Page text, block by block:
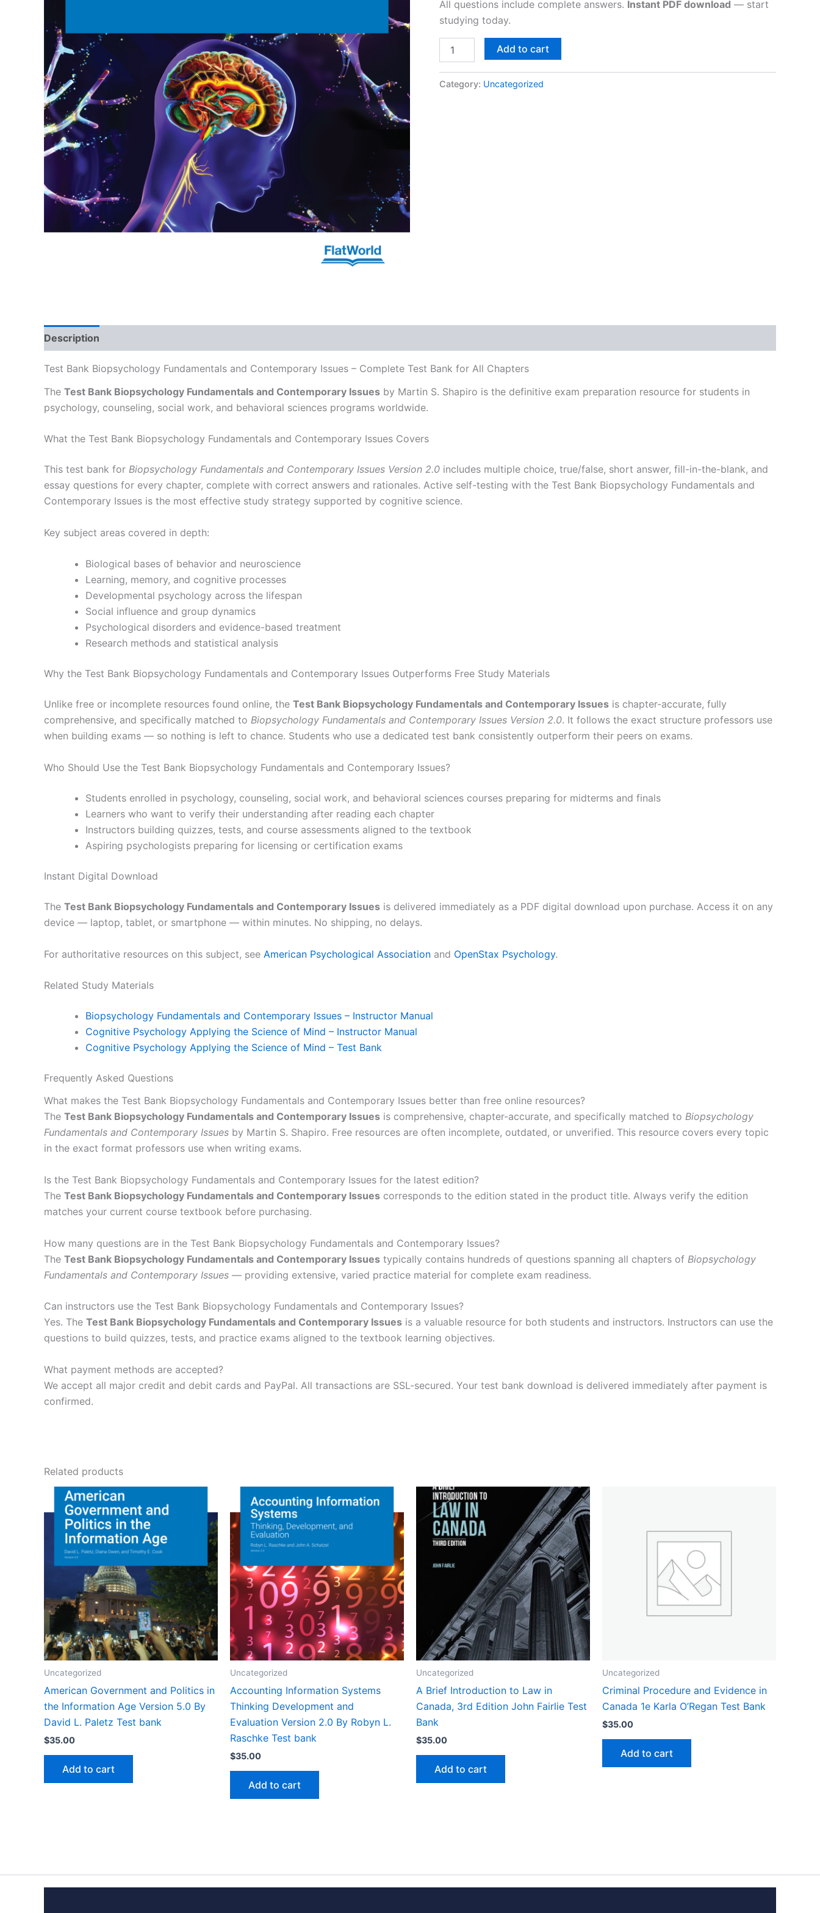
All questions include complete answers. Instant PDF download — start
studying today.
Add to cart
Category: Uncategorized
Description
Test Bank Biopsychology Fundamentals and Contemporary Issues – Complete Test Bank for All Chapters
The Test Bank Biopsychology Fundamentals and Contemporary Issues by Martin S. Shapiro is the definitive exam preparation resource for students in
psychology, counseling, social work, and behavioral sciences programs worldwide.
What the Test Bank Biopsychology Fundamentals and Contemporary Issues Covers
This test bank for Biopsychology Fundamentals and Contemporary Issues Version 2.0 includes multiple choice, true/false, short answer, fill-in-the-blank, and
essay questions for every chapter, complete with correct answers and rationales. Active self-testing with the Test Bank Biopsychology Fundamentals and
Contemporary Issues is the most effective study strategy supported by cognitive science.
Key subject areas covered in depth:
Biological bases of behavior and neuroscience
Learning, memory, and cognitive processes
Developmental psychology across the lifespan
Social influence and group dynamics
Psychological disorders and evidence-based treatment
Research methods and statistical analysis
Why the Test Bank Biopsychology Fundamentals and Contemporary Issues Outperforms Free Study Materials
Unlike free or incomplete resources found online, the Test Bank Biopsychology Fundamentals and Contemporary Issues is chapter-accurate, fully
comprehensive, and specifically matched to Biopsychology Fundamentals and Contemporary Issues Version 2.0. It follows the exact structure professors use
when building exams — so nothing is left to chance. Students who use a dedicated test bank consistently outperform their peers on exams.
Who Should Use the Test Bank Biopsychology Fundamentals and Contemporary Issues?
Students enrolled in psychology, counseling, social work, and behavioral sciences courses preparing for midterms and finals
Learners who want to verify their understanding after reading each chapter
Instructors building quizzes, tests, and course assessments aligned to the textbook
Aspiring psychologists preparing for licensing or certification exams
Instant Digital Download
The Test Bank Biopsychology Fundamentals and Contemporary Issues is delivered immediately as a PDF digital download upon purchase. Access it on any
device — laptop, tablet, or smartphone — within minutes. No shipping, no delays.
For authoritative resources on this subject, see American Psychological Association and OpenStax Psychology.
Related Study Materials
Biopsychology Fundamentals and Contemporary Issues – Instructor Manual
Cognitive Psychology Applying the Science of Mind – Instructor Manual
Cognitive Psychology Applying the Science of Mind – Test Bank
Frequently Asked Questions
What makes the Test Bank Biopsychology Fundamentals and Contemporary Issues better than free online resources?
The Test Bank Biopsychology Fundamentals and Contemporary Issues is comprehensive, chapter-accurate, and specifically matched to Biopsychology
Fundamentals and Contemporary Issues by Martin S. Shapiro. Free resources are often incomplete, outdated, or unverified. This resource covers every topic
in the exact format professors use when writing exams.
Is the Test Bank Biopsychology Fundamentals and Contemporary Issues for the latest edition?
The Test Bank Biopsychology Fundamentals and Contemporary Issues corresponds to the edition stated in the product title. Always verify the edition
matches your current course textbook before purchasing.
How many questions are in the Test Bank Biopsychology Fundamentals and Contemporary Issues?
The Test Bank Biopsychology Fundamentals and Contemporary Issues typically contains hundreds of questions spanning all chapters of Biopsychology
Fundamentals and Contemporary Issues — providing extensive, varied practice material for complete exam readiness.
Can instructors use the Test Bank Biopsychology Fundamentals and Contemporary Issues?
Yes. The Test Bank Biopsychology Fundamentals and Contemporary Issues is a valuable resource for both students and instructors. Instructors can use the
questions to build quizzes, tests, and practice exams aligned to the textbook learning objectives.
What payment methods are accepted?
We accept all major credit and debit cards and PayPal. All transactions are SSL-secured. Your test bank download is delivered immediately after payment is
confirmed.
Related products
Uncategorized
American Government and Politics in
the Information Age Version 5.0 By
David L. Paletz Test bank
$35.00
Add to cart
Uncategorized
Accounting Information Systems
Thinking Development and
Evaluation Version 2.0 By Robyn L.
Raschke Test bank
$35.00
Add to cart
Uncategorized
A Brief Introduction to Law in
Canada, 3rd Edition John Fairlie Test
Bank
$35.00
Add to cart
Uncategorized
Criminal Procedure and Evidence in
Canada 1e Karla O’Regan Test Bank
$35.00
Add to cart